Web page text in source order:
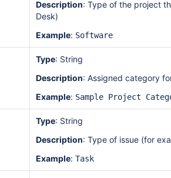
Description: Type of the project
Desk)
Example: Software
Type: String
Description: Assigned category
Example: Sample Project
Type: String
Description: Type of issue (for
Example: Task